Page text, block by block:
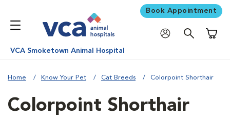
Book Appointment
VCA Smoketown Animal Hospital
Home Know Your Pet Cat Breeds Colorpoint Shorthair
Colorpoint Shorthair